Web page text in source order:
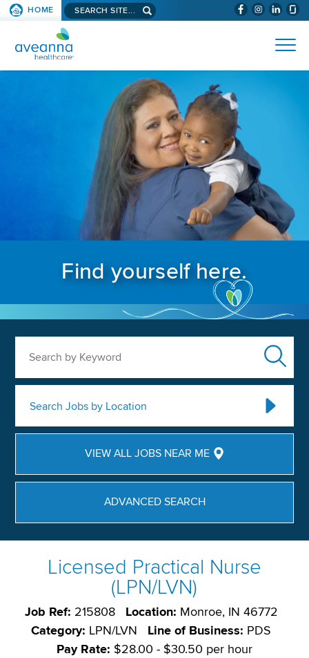
SKIP TO PAGE CONTENT (WILL
HOME Search aveanna.com
AVEANNA HEALTHCARE
Find yourself here.
Search Jobs by Location
VIEW ALL JOBS NEAR ME
ADVANCED SEARCH
Licensed Practical Nurse
(LPN/LVN)
Job Ref: 215808 Location: Monroe, IN 46772
Category: LPN/LVN Line of Business: PDS
Pay Rate: $28.00 - $30.50 per hour